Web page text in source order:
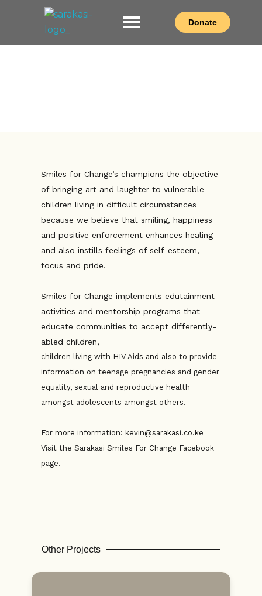
Sarakasi Trust
Home of Performing Arts in Nairobi
Donate
Smiles for Change’s champions the objective
of bringing art and laughter to vulnerable
children living in difficult circumstances
because we believe that smiling, happiness
and positive enforcement enhances healing
and also instills feelings of self-esteem,
focus and pride.
Smiles for Change implements edutainment
activities and mentorship programs that
educate communities to accept differently-
abled children,
children living with HIV Aids and also to provide
information on teenage pregnancies and gender
equality, sexual and reproductive health
amongst adolescents amongst others.
For more information: kevin@sarakasi.co.ke
Visit the Sarakasi Smiles For Change Facebook
page.
Other Projects